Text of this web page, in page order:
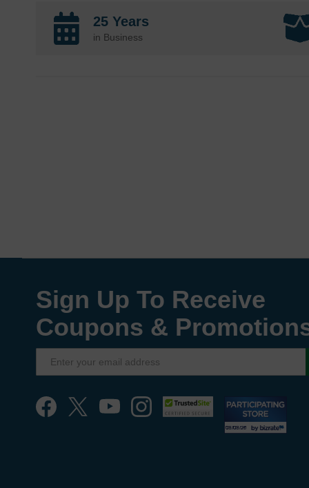
25 Years
in Business
Sign Up To Receive
Coupons &